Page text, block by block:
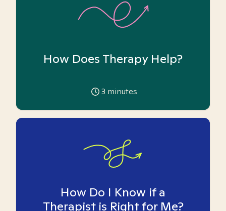
How Does Therapy Help?
3 minutes
How Do I Know if a
Therapist is Right for Me?